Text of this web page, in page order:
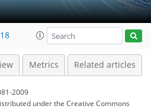
Metrics Related articles
2009
underthe Creative Commons